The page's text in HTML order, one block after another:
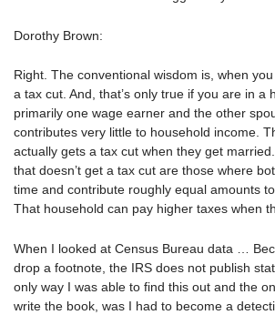
Dorothy Brown:
Right. The conventional wisdom is, when
a tax cut. And, that’s only true if you are in a
primarily one wage earner and the other
contributes very little to household income.
actually gets a tax cut when they get
that doesn’t get a tax cut are those where
time and contribute roughly equal amounts
That household can pay higher taxes when
When I looked at Census Bureau data …
drop a footnote, the IRS does not publish
only way I was able to find this out and the
write the book, was I had to become a